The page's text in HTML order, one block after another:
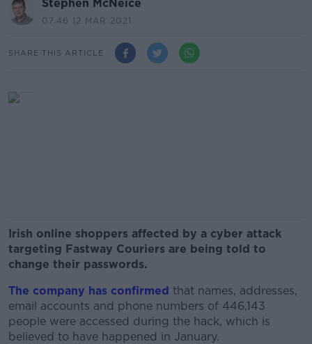
Stephen McNeice
07.46 12 MAR 2021
SHARE THIS ARTICLE
Irish online shoppers affected by a cyber attack
targeting Fastway Couriers are being told to
change their passwords.
The company has confirmed that names, addresses,
email accounts and phone numbers of 446,143
people were accessed during the hack, which is
believed to have happened in January.